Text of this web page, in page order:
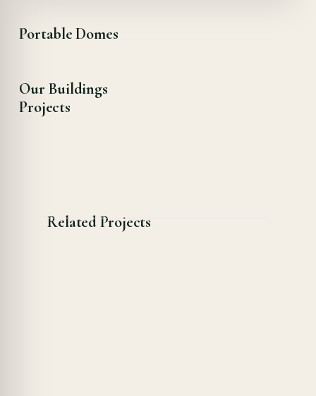
Portable Domes
Our Buildings
Projects
Related Projects